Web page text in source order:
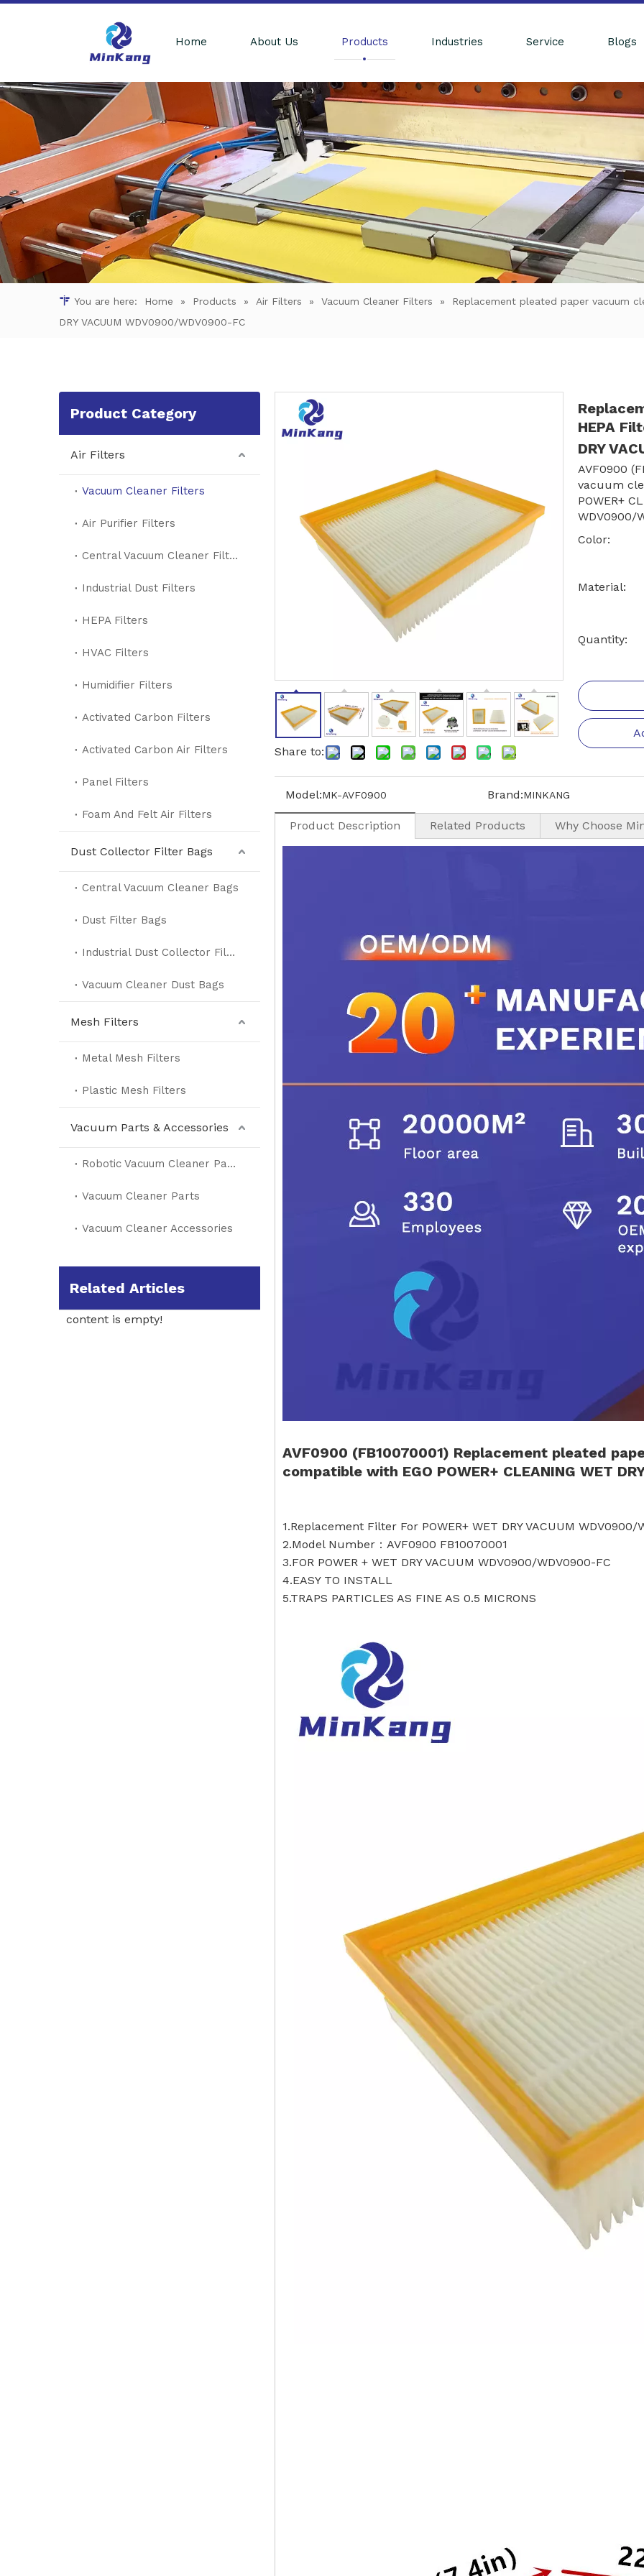
Home About Us Products Industries Service Blogs
You are here: Home » Products » Air Filters » Vacuum Cleaner Filters »
Replacement pleated paper vacuum
DRY VACUUM WDV0900/WDV0900-FC
Product Category
Air Filters
Vacuum Cleaner Filters
Air Purifier Filters
Central Vacuum Cleaner Filters
Industrial Dust Filters
HEPA Filters
HVAC Filters
Humidifier Filters
Activated Carbon Filters
Activated Carbon Air Filters
Panel Filters
Foam And Felt Air Filters
Dust Collector Filter Bags
Central Vacuum Cleaner Bags
Dust Filter Bags
Industrial Dust Collector Filter Bags
Vacuum Cleaner Dust Bags
Mesh Filters
Metal Mesh Filters
Plastic Mesh Filters
Vacuum Parts & Accessories
Robotic Vacuum Cleaner Parts
Vacuum Cleaner Parts
Vacuum Cleaner Accessories
Related Articles
content is empty!
Share to:
HEPA
DRY
AVF0900
vacuum
POWER+
WDV0900/
Color:
Material:
Quantity:
Model:MK-AVF0900 Brand:MINKANG
Product Description Related Products Why Choose
AVF0900 (FB10070001) Replacement pleated
compatible with EGO POWER+ CLEANING WET
1.Replacement Filter For POWER+ WET DRY VACUUM WDV0900/
2.Model Number：AVF0900 FB10070001
3.FOR POWER + WET DRY VACUUM WDV0900/WDV0900-FC
4.EASY TO INSTALL
5.TRAPS PARTICLES AS FINE AS 0.5 MICRONS